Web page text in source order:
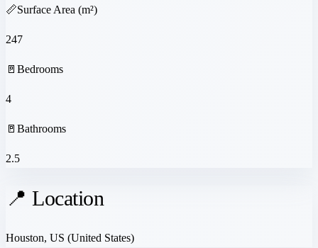
📏Surface Area (m²)
247
🚪 Bedrooms
4
🚪 Bathrooms
2.5
📍 Location
Houston, US (United States)